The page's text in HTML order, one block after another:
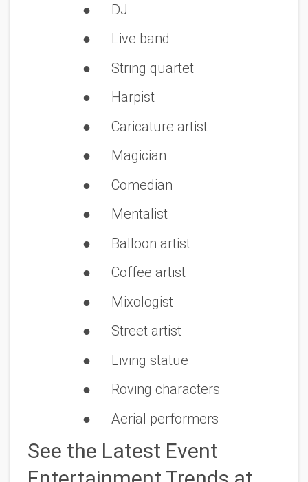
● DJ
● Live band
● String quartet
● Harpist
● Caricature artist
● Magician
● Comedian
● Mentalist
● Balloon artist
● Coffee artist
● Mixologist
● Street artist
● Living statue
● Roving characters
● Aerial performers
See the Latest Event